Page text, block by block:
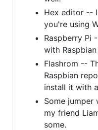
Hex editor --
you're using
Raspberry Pi
with Raspbian
Flashrom --
Raspbian
install it with
Some jumper
my friend
some.